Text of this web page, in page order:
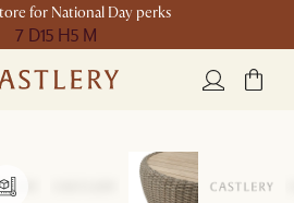
for National Day perks
7 D15 H5 M